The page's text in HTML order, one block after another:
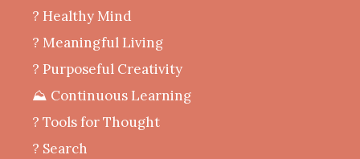
? Healthy Mind
‍? Meaningful Living
? Purposeful Creativity
⛰️ Continuous Learning
?️ Tools for Thought
? Search